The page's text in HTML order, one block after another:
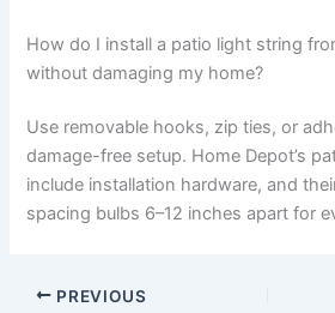
How do I install a patio light string
without damaging my home?
Use removable hooks, zip ties, or
damage-free setup. Home Depot’s
include installation hardware, and
spacing bulbs 6–12 inches apart for
PREVIOUS